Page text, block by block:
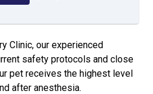
Clinic, our experienced
safety protocols and close
pet receives the highest level
after anesthesia.